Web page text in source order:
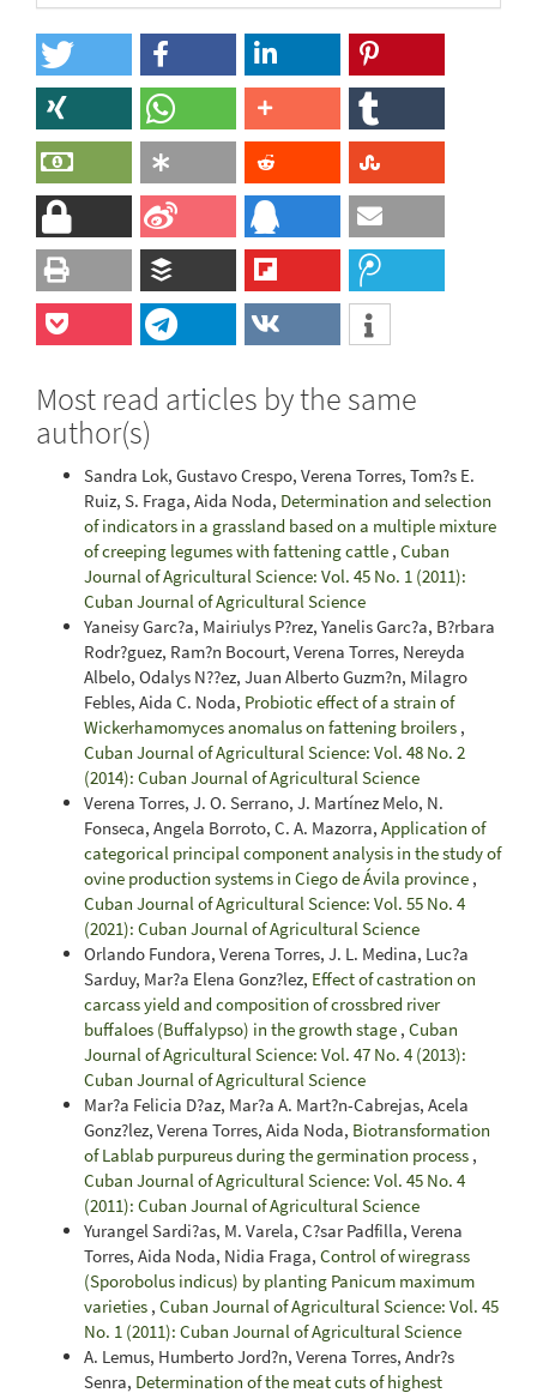
Most read articles by the same
author(s)
Sandra Lok, Gustavo Crespo, Verena Torres, Tom?s E.
Ruiz, S. Fraga, Aida Noda, Determination and selection
of indicators in a grassland based on a multiple mixture
of creeping legumes with fattening cattle , Cuban
Journal of Agricultural Science: Vol. 45 No. 1 (2011):
Cuban Journal of Agricultural Science
Yaneisy Garc?a, Mairiulys P?rez, Yanelis Garc?a, B?rbara
Rodr?guez, Ram?n Bocourt, Verena Torres, Nereyda
Albelo, Odalys N??ez, Juan Alberto Guzm?n, Milagro
Febles, Aida C. Noda, Probiotic effect of a strain of
Wickerhamomyces anomalus on fattening broilers ,
Cuban Journal of Agricultural Science: Vol. 48 No. 2
(2014): Cuban Journal of Agricultural Science
Verena Torres, J. O. Serrano, J. Martínez Melo, N.
Fonseca, Angela Borroto, C. A. Mazorra, Application of
categorical principal component analysis in the study of
ovine production systems in Ciego de Ávila province ,
Cuban Journal of Agricultural Science: Vol. 55 No. 4
(2021): Cuban Journal of Agricultural Science
Orlando Fundora, Verena Torres, J. L. Medina, Luc?a
Sarduy, Mar?a Elena Gonz?lez, Effect of castration on
carcass yield and composition of crossbred river
buffaloes (Buffalypso) in the growth stage , Cuban
Journal of Agricultural Science: Vol. 47 No. 4 (2013):
Cuban Journal of Agricultural Science
Mar?a Felicia D?az, Mar?a A. Mart?n-Cabrejas, Acela
Gonz?lez, Verena Torres, Aida Noda, Biotransformation
of Lablab purpureus during the germination process ,
Cuban Journal of Agricultural Science: Vol. 45 No. 4
(2011): Cuban Journal of Agricultural Science
Yurangel Sardi?as, M. Varela, C?sar Padfilla, Verena
Torres, Aida Noda, Nidia Fraga, Control of wiregrass
(Sporobolus indicus) by planting Panicum maximum
varieties , Cuban Journal of Agricultural Science: Vol. 45
No. 1 (2011): Cuban Journal of Agricultural Science
A. Lemus, Humberto Jord?n, Verena Torres, Andr?s
Senra, Determination of the meat cuts of highest